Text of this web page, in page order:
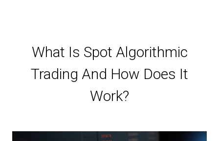
What Is Spot Algorithmic
Trading And How Does It
Work?